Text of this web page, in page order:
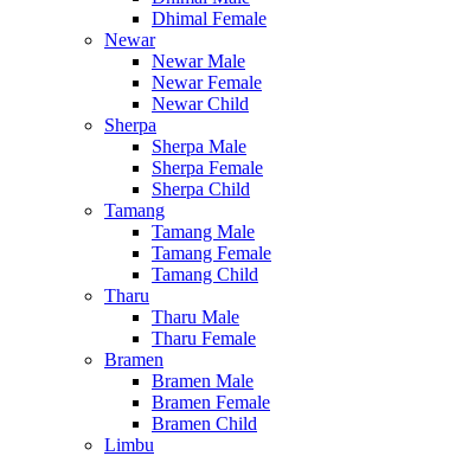
Dhimal Female
Newar
Newar Male
Newar Female
Newar Child
Sherpa
Sherpa Male
Sherpa Female
Sherpa Child
Tamang
Tamang Male
Tamang Female
Tamang Child
Tharu
Tharu Male
Tharu Female
Bramen
Bramen Male
Bramen Female
Bramen Child
Limbu